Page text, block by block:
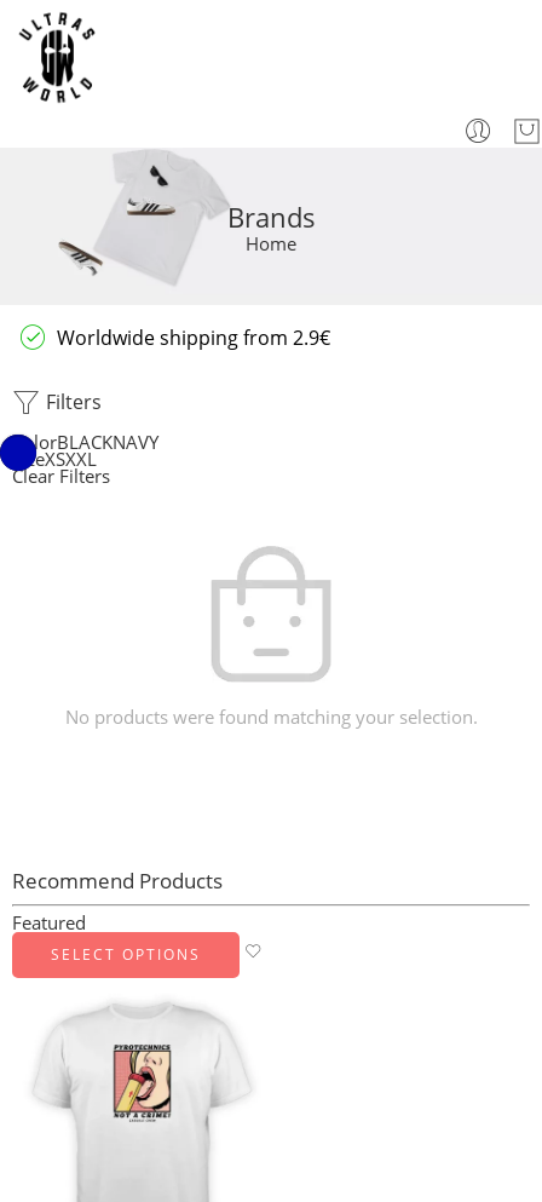
Brands
Home
Worldwide shipping from 2.9€
Filters
ColorBLACKNAVY
SizeXSXXL
Clear Filters
No products were found matching your selection.
Recommend Products
Featured
SELECT OPTIONS